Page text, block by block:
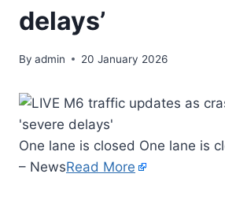
delays’
By admin 20 January 2026
One lane is closed One lane is
– NewsRead More